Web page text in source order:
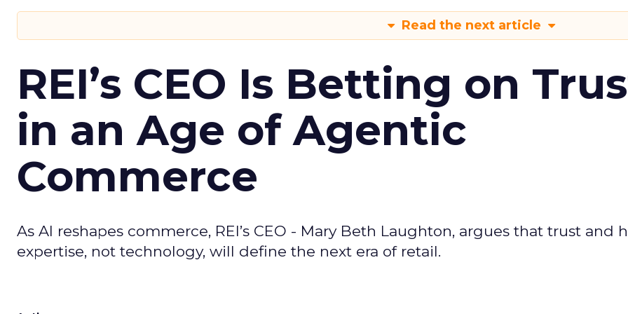
Read the next article
REI’s CEO Is Betting on
in an Age of Agentic
Commerce
As AI reshapes commerce, REI’s CEO - Mary Beth Laughton, argues that trust and
expertise, not technology, will define the next era of retail.